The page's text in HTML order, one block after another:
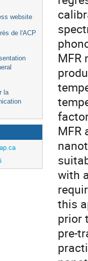
website
de l'ACP
la
MFR
MFR
with
this
prior
pre-